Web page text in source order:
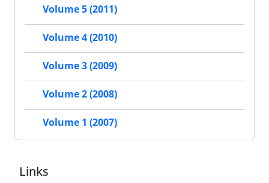
Volume 5 (2011)
Volume 4 (2010)
Volume 3 (2009)
Volume 2 (2008)
Volume 1 (2007)
Links